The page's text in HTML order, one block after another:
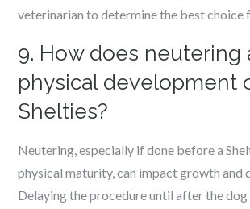
veterinarian to determine the best choice
9. How does neutering
physical development
Shelties?
Neutering, especially if done before a
physical maturity, can impact growth and
Delaying the procedure until after the